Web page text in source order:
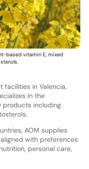
based vitamin E, mixed
in Valencia,
in the
including
AOM supplies
with preferences
personal care,